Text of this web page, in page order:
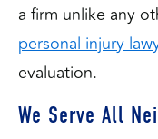
a firm unlike any
personal injury
evaluation.
We Serve All